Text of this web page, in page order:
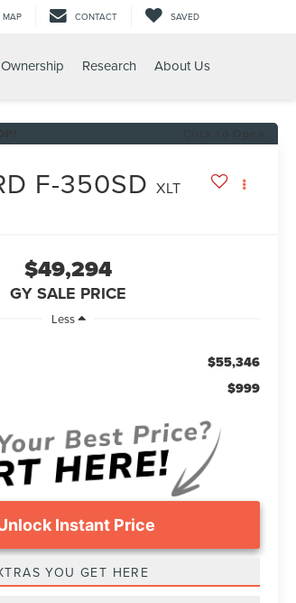
MAP CONTACT SAVED
Ownership Research About Us
F-350SD XLT
$49,294
GY SALE PRICE
Less
$55,346
$999
Instant Price
YOU GET HERE